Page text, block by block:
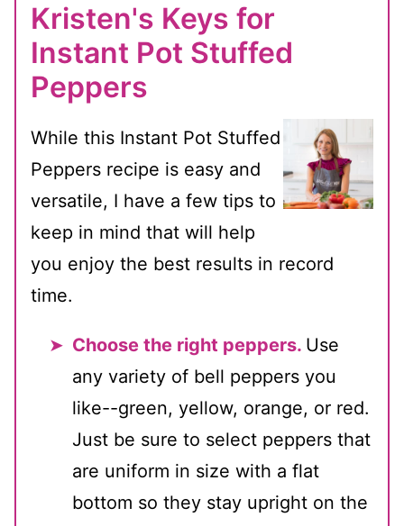
Kristen's Keys for
Instant Pot Stuffed
Peppers
While this Instant Pot Stuffed
Peppers recipe is easy and
versatile, I have a few tips to
keep in mind that will help
you enjoy the best results in record
time.
Choose the right peppers. Use
any variety of bell peppers you
like--green, yellow, orange, or red.
Just be sure to select peppers that
are uniform in size with a flat
bottom so they stay upright on the